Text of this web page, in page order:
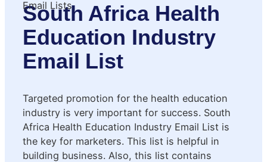
South Africa Health
Education Industry
Email List
Targeted promotion for the health education
industry is very important for success. South
Africa Health Education Industry Email List is
the key for marketers. This list is helpful in
building business. Also, this list contains